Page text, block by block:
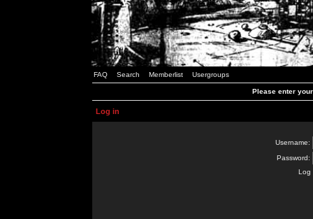
FAQ Search Memberlist Usergroups
Please enter
Log in
Username:
Password:
Log